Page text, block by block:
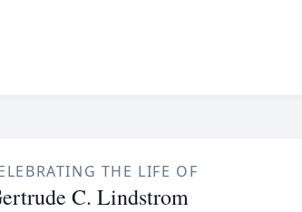
THE LIFE OF
C. Lindstrom